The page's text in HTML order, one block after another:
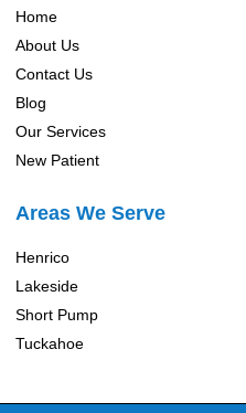
Home
About Us
Contact Us
Blog
Our Services
New Patient
Areas We Serve
Henrico
Lakeside
Short Pump
Tuckahoe